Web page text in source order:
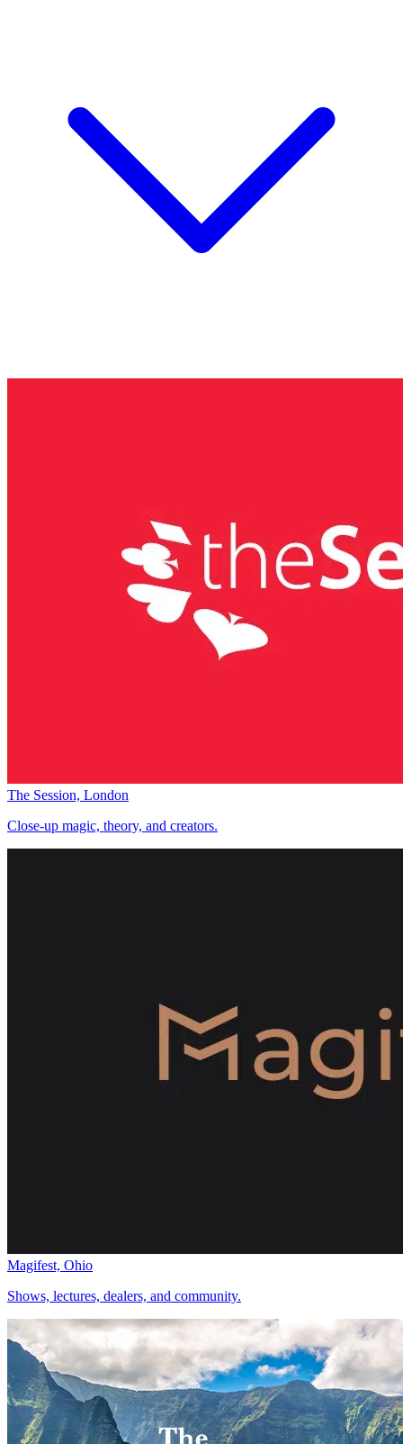
The Session, London
Close-up magic, theory, and creators.
Magifest, Ohio
Shows, lectures, dealers, and community.